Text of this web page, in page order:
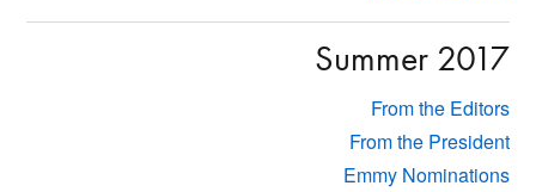
Summer 2017
From the Editors
From the President
Emmy Nominations